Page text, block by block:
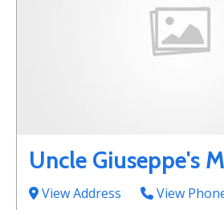
Uncle Giuseppe's
View Address
View